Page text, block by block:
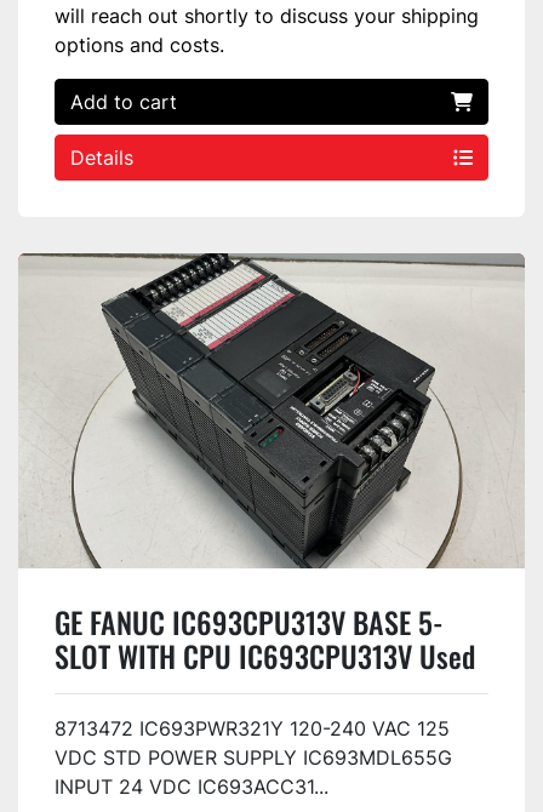
will reach out shortly to discuss your shipping
options and costs.
Add to cart
Details
GE FANUC IC693CPU313V BASE 5-
SLOT WITH CPU IC693CPU313V Used
8713472 IC693PWR321Y 120-240 VAC 125
VDC STD POWER SUPPLY IC693MDL655G
INPUT 24 VDC IC693ACC31...